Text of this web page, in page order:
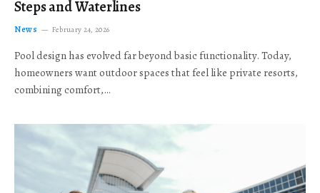
Steps and Waterlines
News February 24, 2026
Pool design has evolved far beyond basic functionality. Today,
homeowners want outdoor spaces that feel like private resorts,
combining comfort,…